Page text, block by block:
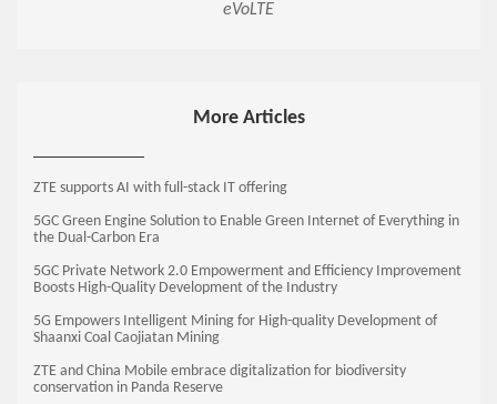
eVoLTE
More Articles
ZTE supports AI with full-stack IT offering
5GC Green Engine Solution to Enable Green Internet of Everything in
the Dual-Carbon Era
5GC Private Network 2.0 Empowerment and Efficiency Improvement
Boosts High-Quality Development of the Industry
5G Empowers Intelligent Mining for High-quality Development of
Shaanxi Coal Caojiatan Mining
ZTE and China Mobile embrace digitalization for biodiversity
conservation in Panda Reserve